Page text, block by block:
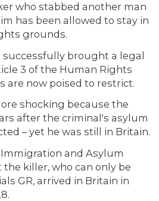
who stabbed another man
has been allowed to stay in
grounds.
successfully brought a legal
3 of the Human Rights
are now poised to restrict.
shocking because the
after the criminal's asylum
– yet he was still in Britain.
and Asylum
killer, who can only be
GR, arrived in Britain in